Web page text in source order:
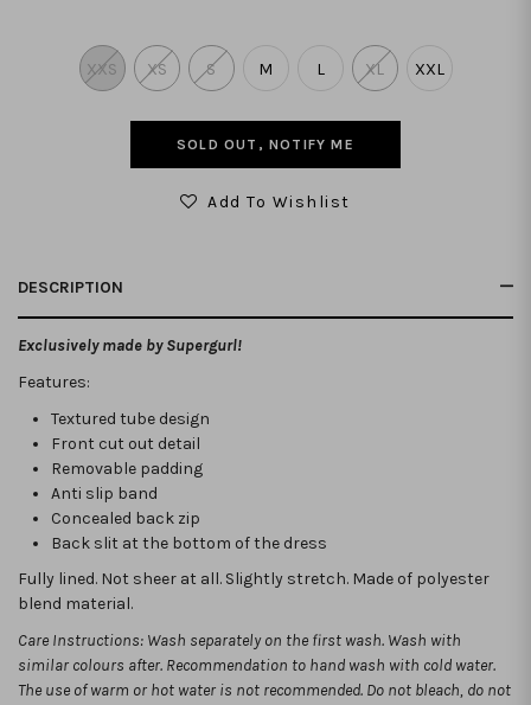
XXS XS S M L XL XXL
SOLD OUT, NOTIFY ME
Add To Wishlist
DESCRIPTION
Exclusively made by Supergurl!
Features:
Textured tube design
Front cut out detail
Removable padding
Anti slip band
Concealed back zip
Back slit at the bottom of the dress
Fully lined. Not sheer at all. Slightly stretch. Made of polyester
blend material.
Care Instructions: Wash separately on the first wash. Wash with
similar colours after. Recommendation to hand wash with cold water.
The use of warm or hot water is not recommended. Do not bleach, do not